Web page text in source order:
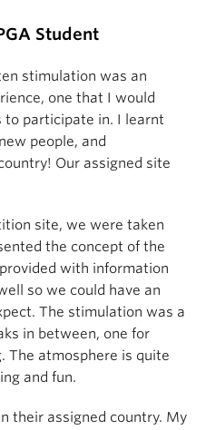
Student
stimulation was an
one that I would
to participate in. I learnt
people, and
Our assigned site
site, we were taken
the concept of the
with information
so we could have an
The stimulation was a
in between, one for
The atmosphere is quite
and fun.
their assigned country. My